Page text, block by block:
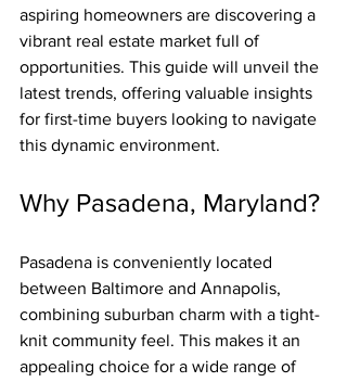
aspiring homeowners are discovering a
vibrant real estate market full of
opportunities. This guide will unveil the
latest trends, offering valuable insights
for first-time buyers looking to navigate
this dynamic environment.
Why Pasadena, Maryland?
Pasadena is conveniently located
between Baltimore and Annapolis,
combining suburban charm with a tight-
knit community feel. This makes it an
appealing choice for a wide range of